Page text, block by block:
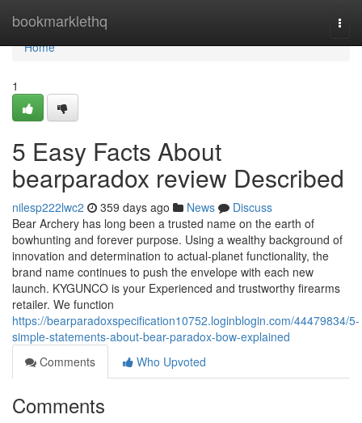
bookmarklethq
Home
Home
1
5 Easy Facts About
bearparadox review Described
nilesp222lwc2 359 days ago News
Discuss
Bear Archery has long been a trusted name on the earth of
bowhunting and forever purpose. Using a wealthy background of
innovation and determination to actual-planet functionality, the
brand name continues to push the envelope with each new
launch. KYGUNCO is your Experienced and trustworthy firearms
retailer. We function
https://bearparadoxspecification10752.loginblogin.com/44479834/5-
simple-statements-about-bear-paradox-bow-explained
Comments
Who Upvoted
Comments